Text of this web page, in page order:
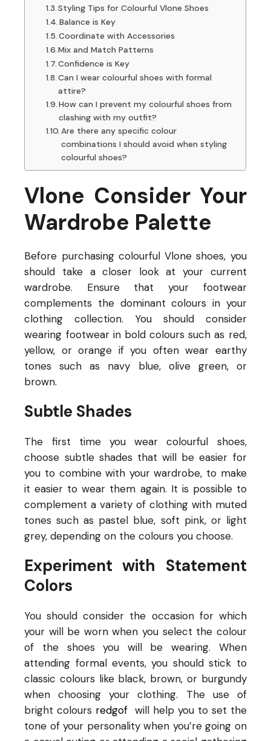
Styling Tips for Colourful Vlone Shoes
Balance is Key
Coordinate with Accessories
Mix and Match Patterns
Confidence is Key
Can I wear colourful shoes with formal
attire?
How can I prevent my colourful shoes from
clashing with my outfit?
Are there any specific colour
combinations I should avoid when styling
colourful shoes?
Vlone Consider Your
Wardrobe Palette
Before purchasing colourful Vloneshoes, you
should take a closer look at your current
wardrobe. Ensure that your footwear
complements the dominant colours in your
clothing collection. You should consider
wearing footwear in bold colours such as red,
yellow, or orange if you often wear earthy
tones such as navy blue, olive green, or
brown.
Subtle Shades
The first time you wear colourful shoes,
choose subtle shades that will be easier for
you to combine with your wardrobe, to make
it easier to wear them again. It is possible to
complement a variety of clothing with muted
tones such as pastel blue, soft pink, or light
grey, depending on the colours you choose.
Experiment with Statement
Colors
You should consider the occasion for which
your will be worn when you select the colour
of the shoes you will be wearing. When
attending formal events, you should stick to
classic colours like black, brown, or burgundy
when choosing your clothing. The use of
bright colours redgof will help you to set the
tone of your personality when you’re going on